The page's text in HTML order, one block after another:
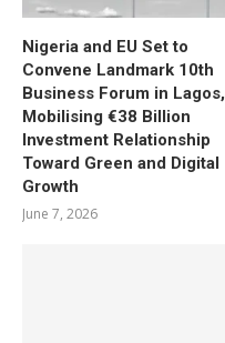
Nigeria and EU Set to
Convene Landmark 10th
Business Forum in Lagos,
Mobilising €38 Billion
Investment Relationship
Toward Green and Digital
Growth
June 7, 2026